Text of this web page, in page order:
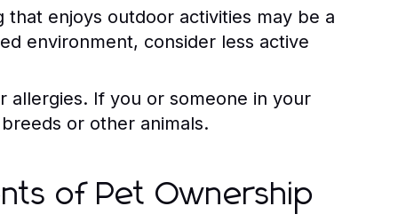
enjoys outdoor activities may be a
environment, consider less active
If you or someone in your
or other animals.
of Pet Ownership